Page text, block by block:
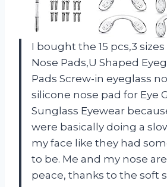
I bought the 15 pcs,3
Nose Pads,U Shaped
Pads Screw-in eyeglass
silicone nose pad for Eye
Sunglass Eyewear
were basically doing a
my face like they had
to be. Me and my nose
peace, thanks to the soft